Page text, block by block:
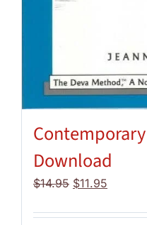
Download
$14.95 Original
was:
$11.95
is: